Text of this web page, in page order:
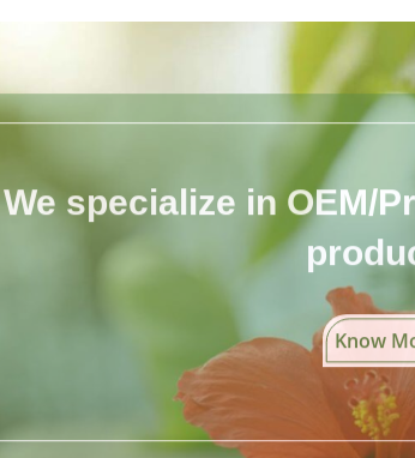
We specialize in OEM/
Know